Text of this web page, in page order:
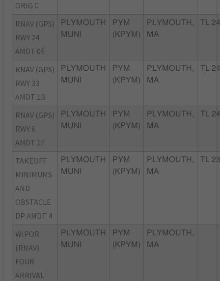
ORIG C
RNAV (GPS)
RWY 24
AMDT 0E
PLYMOUTH
MUNI
PYM
(KPYM)
PLYMOUTH,
MA
TL
RNAV (GPS)
RWY 33
AMDT 1B
PLYMOUTH
MUNI
PYM
(KPYM)
PLYMOUTH,
MA
TL
RNAV (GPS)
RWY 6
AMDT 1F
PLYMOUTH
MUNI
PYM
(KPYM)
PLYMOUTH,
MA
TL
TAKEOFF
MINIMUMS
AND
OBSTACLE
DP AMDT 4
PLYMOUTH
MUNI
PYM
(KPYM)
PLYMOUTH,
MA
TL
WIPOR
(RNAV)
FOUR
ARRIVAL
PLYMOUTH
MUNI
PYM
(KPYM)
PLYMOUTH,
MA